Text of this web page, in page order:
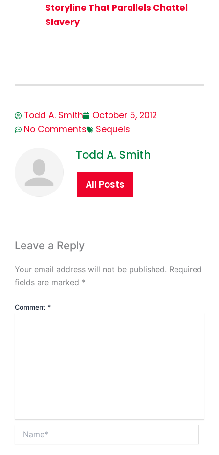
Storyline That Parallels Chattel
Slavery
Todd A. Smith
October 5, 2012
No Comments
Sequels
Todd A. Smith
All Posts
Leave a Reply
Your email address will not be published. Required
fields are marked *
Comment *